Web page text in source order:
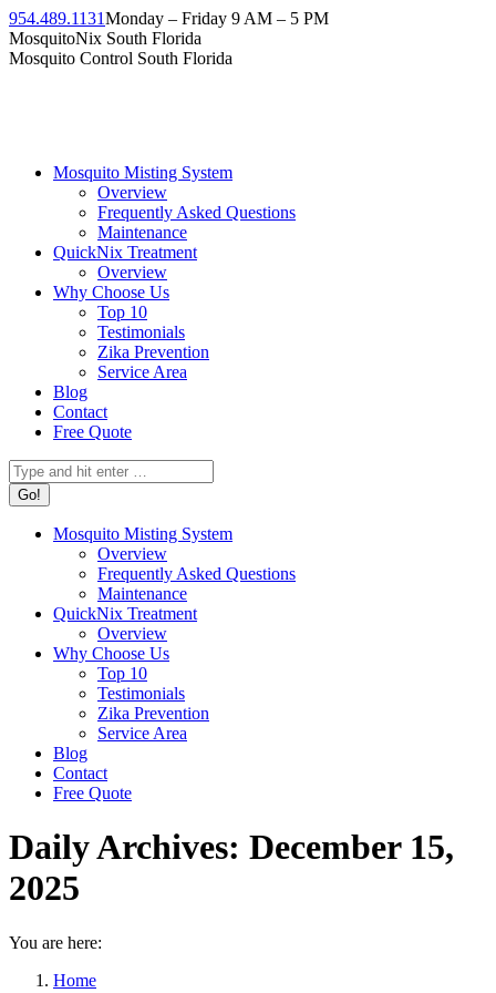
954.489.1131Monday – Friday 9 AM – 5 PM
MosquitoNix South Florida
Mosquito Control South Florida
Mosquito Misting System
Overview
Frequently Asked Questions
Maintenance
QuickNix Treatment
Overview
Why Choose Us
Top 10
Testimonials
Zika Prevention
Service Area
Blog
Contact
Free Quote
Mosquito Misting System
Overview
Frequently Asked Questions
Maintenance
QuickNix Treatment
Overview
Why Choose Us
Top 10
Testimonials
Zika Prevention
Service Area
Blog
Contact
Free Quote
Daily Archives: December 15,
2025
You are here:
Home